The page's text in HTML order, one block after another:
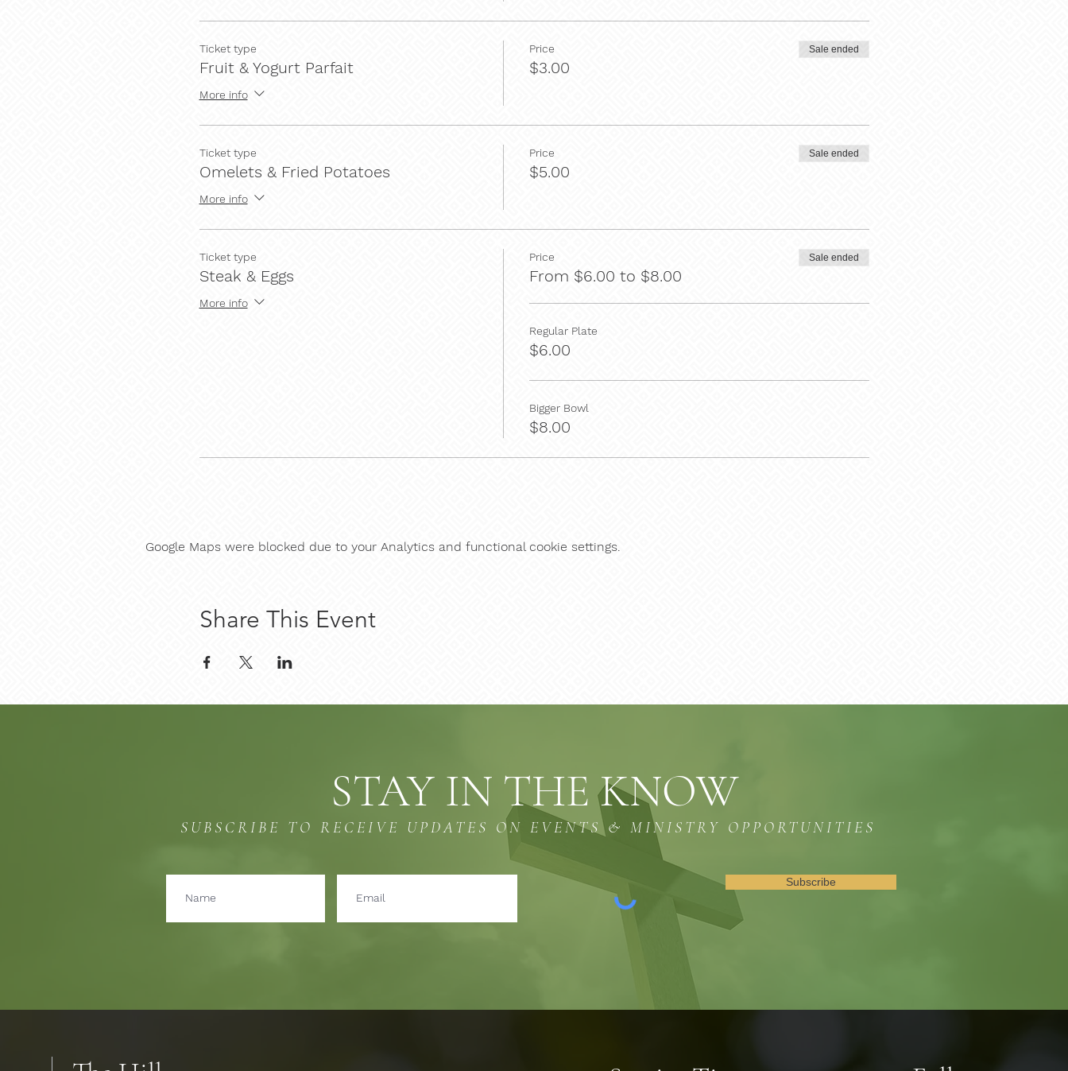
Ticket type
Fruit & Yogurt Parfait
More info
Price
$3.00
Sale ended
Ticket type
Omelets & Fried Potatoes
More info
Price
$5.00
Sale ended
Ticket type
Steak & Eggs
More info
Price
From $6.00 to $8.00
Sale ended
Regular Plate
$6.00
Bigger Bowl
$8.00
Google Maps were blocked due to your Analytics and functional cookie settings.
Share This Event
STAY IN THE KNOW
SUBSCRIBE TO RECEIVE UPDATES ON EVENTS & MINISTRY OPPORTUNITIES
Subscribe